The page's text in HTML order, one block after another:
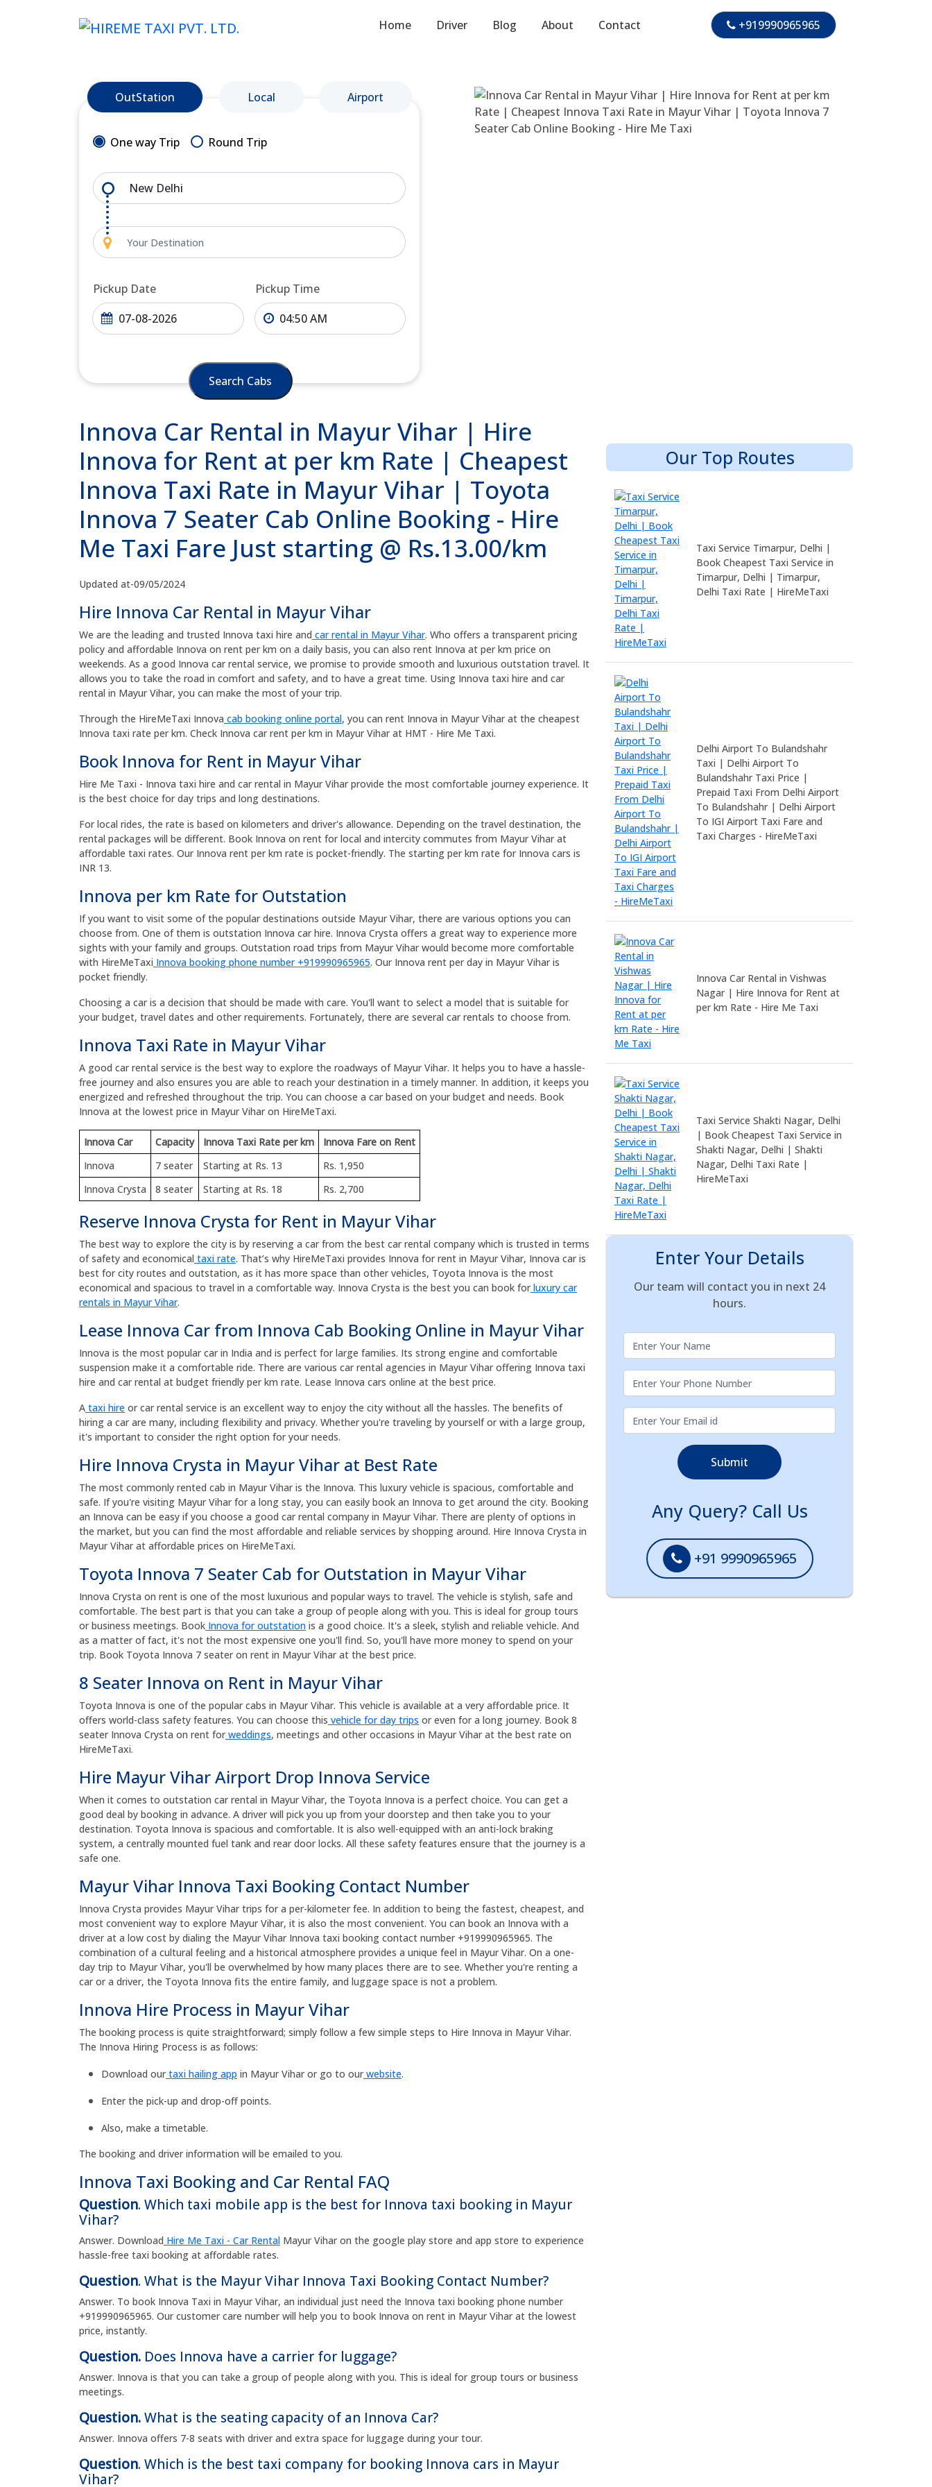
Home Driver Blog About Contact +919990965965
OutStation Local Airport
One way Trip Round Trip
Pickup Date Pickup Time
Search Cabs
Innova Car Rental in Mayur Vihar | Hire
Innova for Rent at per km Rate | Cheapest
Innova Taxi Rate in Mayur Vihar | Toyota
Innova 7 Seater Cab Online Booking - Hire
Me Taxi Fare Just starting @ Rs.13.00/km
Updated at-09/05/2024
Hire Innova Car Rental in Mayur Vihar
We are the leading and trusted Innova taxi hire and car rental in Mayur Vihar. Who offers a transparent pricing
policy and affordable Innova on rent per km on a daily basis, you can also rent Innova at per km price on
weekends. As a good Innova car rental service, we promise to provide smooth and luxurious outstation travel. It
allows you to take the road in comfort and safety, and to have a great time. Using Innova taxi hire and car
rental in Mayur Vihar, you can make the most of your trip.
Through the HireMeTaxi Innova cab booking online portal, you can rent Innova in Mayur Vihar at the cheapest
Innova taxi rate per km. Check Innova car rent per km in Mayur Vihar at HMT - Hire Me Taxi.
Book Innova for Rent in Mayur Vihar
Hire Me Taxi - Innova taxi hire and car rental in Mayur Vihar provide the most comfortable journey experience. It
is the best choice for day trips and long destinations.
For local rides, the rate is based on kilometers and driver's allowance. Depending on the travel destination, the
rental packages will be different. Book Innova on rent for local and intercity commutes from Mayur Vihar at
affordable taxi rates. Our Innova rent per km rate is pocket-friendly. The starting per km rate for Innova cars is
INR 13.
Innova per km Rate for Outstation
If you want to visit some of the popular destinations outside Mayur Vihar, there are various options you can
choose from. One of them is outstation Innova car hire. Innova Crysta offers a great way to experience more
sights with your family and groups. Outstation road trips from Mayur Vihar would become more comfortable
with HireMeTaxi Innova booking phone number +919990965965. Our Innova rent per day in Mayur Vihar is
pocket friendly.
Choosing a car is a decision that should be made with care. You'll want to select a model that is suitable for
your budget, travel dates and other requirements. Fortunately, there are several car rentals to choose from.
Innova Taxi Rate in Mayur Vihar
A good car rental service is the best way to explore the roadways of Mayur Vihar. It helps you to have a hassle-
free journey and also ensures you are able to reach your destination in a timely manner. In addition, it keeps you
energized and refreshed throughout the trip. You can choose a car based on your budget and needs. Book
Innova at the lowest price in Mayur Vihar on HireMeTaxi.
Innova Car Capacity Innova Taxi Rate per km
Innova Fare on Rent
Innova
7 seater Starting at Rs. 13
Rs. 1,950
Innova Crysta
8 seater Starting at Rs. 18 Rs. 2,700
Reserve Innova Crysta for Rent in Mayur Vihar
The best way to explore the city is by reserving a car from the best car rental company which is trusted in terms
of safety and economical taxi rate. That’s why HireMeTaxi provides Innova for rent in Mayur Vihar, Innova car is
best for city routes and outstation, as it has more space than other vehicles, Toyota Innova is the most
economical and spacious to travel in a comfortable way. Innova Crysta is the best you can book forluxury car
rentals in Mayur Vihar.
Lease Innova Car from Innova Cab Booking Online in Mayur Vihar
Innova is the most popular car in India and is perfect for large families. Its strong engine and comfortable
suspension make it a comfortable ride. There are various car rental agencies in Mayur Vihar offering Innova taxi
hire and car rental at budget friendly per km rate. Lease Innova cars online at the best price.
A taxi hire or car rental service is an excellent way to enjoy the city without all the hassles. The benefits of
hiring a car are many, including flexibility and privacy. Whether you're traveling by yourself or with a large group,
it's important to consider the right option for your needs.
Hire Innova Crysta in Mayur Vihar at Best Rate
The most commonly rented cab in Mayur Vihar is the Innova. This luxury vehicle is spacious, comfortable and
safe. If you're visiting Mayur Vihar for a long stay, you can easily book an Innova to get around the city. Booking
an Innova can be easy if you choose a good car rental company in Mayur Vihar. There are plenty of options in
the market, but you can find the most affordable and reliable services by shopping around. Hire Innova Crysta in
Mayur Vihar at affordable prices on HireMeTaxi.
Toyota Innova 7 Seater Cab for Outstation in Mayur Vihar
Innova Crysta on rent is one of the most luxurious and popular ways to travel. The vehicle is stylish, safe and
comfortable. The best part is that you can take a group of people along with you. This is ideal for group tours
or business meetings. Book Innova for outstation is a good choice. It's a sleek, stylish and reliable vehicle. And
as a matter of fact, it's not the most expensive one you'll find. So, you'll have more money to spend on your
trip. Book Toyota Innova 7 seater on rent in Mayur Vihar at the best price.
8 Seater Innova on Rent in Mayur Vihar
Toyota Innova is one of the popular cabs in Mayur Vihar. This vehicle is available at a very affordable price. It
offers world-class safety features. You can choose this vehicle for day trips or even for a long journey. Book 8
seater Innova Crysta on rent forweddings, meetings and other occasions in Mayur Vihar at the best rate on
HireMeTaxi.
Hire Mayur Vihar Airport Drop Innova Service
When it comes to outstation car rental in Mayur Vihar, the Toyota Innova is a perfect choice. You can get a
good deal by booking in advance. A driver will pick you up from your doorstep and then take you to your
destination. Toyota Innova is spacious and comfortable. It is also well-equipped with an anti-lock braking
system, a centrally mounted fuel tank and rear door locks. All these safety features ensure that the journey is a
safe one.
Mayur Vihar Innova Taxi Booking Contact Number
Innova Crysta provides Mayur Vihar trips for a per-kilometer fee. In addition to being the fastest, cheapest, and
most convenient way to explore Mayur Vihar, it is also the most convenient. You can book an Innova with a
driver at a low cost by dialing the Mayur Vihar Innova taxi booking contact number +919990965965. The
combination of a cultural feeling and a historical atmosphere provides a unique feel in Mayur Vihar. On a one-
day trip to Mayur Vihar, you'll be overwhelmed by how many places there are to see. Whether you're renting a
car or a driver, the Toyota Innova fits the entire family, and luggage space is not a problem.
Innova Hire Process in Mayur Vihar
The booking process is quite straightforward; simply follow a few simple steps to Hire Innova in Mayur Vihar.
The Innova Hiring Process is as follows:
Download ourtaxi hailing app in Mayur Vihar or go to ourwebsite.
Enter the pick-up and drop-off points.
Also, make a timetable.
The booking and driver information will be emailed to you.
Innova Taxi Booking and Car Rental FAQ
Question. Which taxi mobile app is the best for Innova taxi booking in Mayur
Vihar?
Answer. Download Hire Me Taxi - Car Rental Mayur Vihar on the google play store and app store to experience
hassle-free taxi booking at affordable rates.
Question. What is the Mayur Vihar Innova Taxi Booking Contact Number?
Answer. To book Innova Taxi in Mayur Vihar, an individual just need the Innova taxi booking phone number
+919990965965. Our customer care number will help you to book Innova on rent in Mayur Vihar at the lowest
price, instantly.
Question. Does Innova have a carrier for luggage?
Answer. Innova is that you can take a group of people along with you. This is ideal for group tours or business
meetings.
Question.What is the seating capacity of an Innova Car?
Answer. Innova offers 7-8 seats with driver and extra space for luggage during your tour.
Question. Which is the best taxi company for booking Innova cars in Mayur
Vihar?
Our Top Routes
Taxi Service Timarpur, Delhi |
Book Cheapest Taxi Service in
Timarpur, Delhi | Timarpur,
Delhi Taxi Rate | HireMeTaxi
Delhi Airport To Bulandshahr
Taxi | Delhi Airport To
Bulandshahr Taxi Price |
Prepaid Taxi From Delhi Airport
To Bulandshahr | Delhi Airport
To IGI Airport Taxi Fare and
Taxi Charges - HireMeTaxi
Innova Car Rental in Vishwas
Nagar | Hire Innova for Rent at
per km Rate - Hire Me Taxi
Taxi Service Shakti Nagar, Delhi
| Book Cheapest Taxi Service in
Shakti Nagar, Delhi | Shakti
Nagar, Delhi Taxi Rate |
HireMeTaxi
Enter Your Details
Our team will contact you in next 24
hours.
Submit
Any Query? Call Us
+91 9990965965